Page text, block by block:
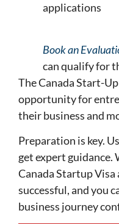
applications
Book an
can qualify for
The Canada Start-
opportunity for
their business and
Preparation is key.
get expert
Canada Startup
successful, and you
business journey